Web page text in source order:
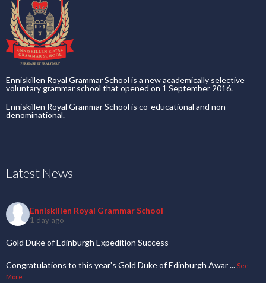
Enniskillen Royal Grammar School is a new academically selective
voluntary grammar school that opened on 1 September 2016.
Enniskillen Royal Grammar School is co-educational and non-
denominational.
Latest News
Enniskillen Royal Grammar School
1 day ago
Gold Duke of Edinburgh Expedition Success
Congratulations to this year's Gold Duke of Edinburgh Awar... See
More